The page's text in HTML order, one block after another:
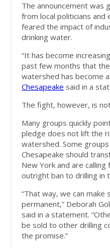
The announcement was
from local politicians
feared the impact of
drinking water.
“It has become
past few months that
watershed has become
Chesapeake said in a
The fight, however, is
Many groups quickly
pledge does not lift the
watershed. Some
Chesapeake should
New York and are
outright ban to drilling in
“That way, we can
permanent,” Deborah
said in a statement.
be sold to other drilling
the promise.”